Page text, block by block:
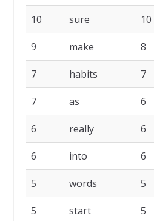
10 sure 10
9 make 8
7 habits 7
7 as 6
6 really 6
6 into 6
5 words 5
5 start 5